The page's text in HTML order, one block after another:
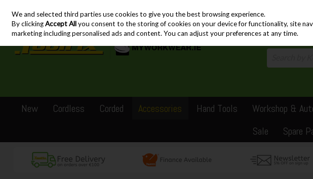
Skip to content
New Cordless Corded Accessories Hand Tools Workshop &
Sale
Spare
We and selected third parties use cookies to give you the best browsing experience.
By clickingAccept Allyou consent to the storing of cookies on your device for functionality, site
marketing including personalised ads and content. You can adjust your preferences at any time.